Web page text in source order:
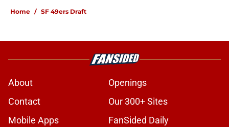
Home / SF 49ers Draft
About
Openings
Contact
Our 300+ Sites
Mobile Apps
FanSided Daily